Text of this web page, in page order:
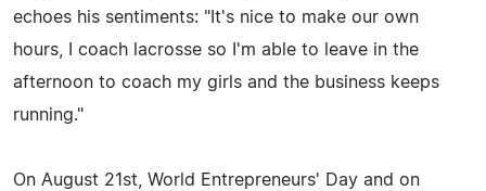
echoes his sentiments: "It's nice to make our own
hours, I coach lacrosse so I'm able to leave in the
afternoon to coach my girls and the business keeps
running."
On August 21st, World Entrepreneurs' Day and on